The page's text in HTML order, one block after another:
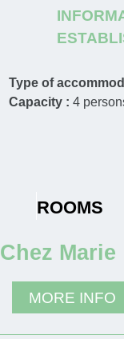
Type of
Capacity :4
ROOMS
Chez Marie
MORE INFO